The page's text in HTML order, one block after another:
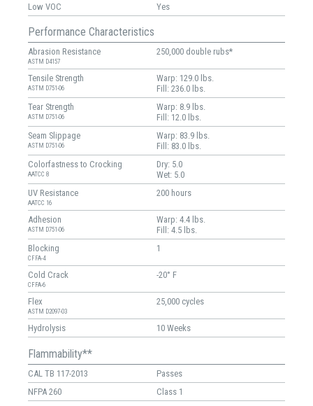
Low VOC
Yes
Performance Characteristics
Abrasion Resistance
ASTM D4157
250,000 double rubs*
Tensile Strength
ASTM D751-06
Warp: 129.0 lbs.
Fill: 236.0 lbs.
Tear Strength
ASTM D751-06
Warp: 8.9 lbs.
Fill: 12.0 lbs.
Seam Slippage
ASTM D751-06
Warp: 83.9 lbs.
Fill: 83.0 lbs.
Colorfastness to Crocking
AATCC 8
Dry: 5.0
Wet: 5.0
UV Resistance
AATCC 16
200 hours
Adhesion
ASTM D751-06
Warp: 4.4 lbs.
Fill: 4.5 lbs.
Blocking
CFFA-4
1
Cold Crack
CFFA-6
-20° F
Flex
ASTM D2097-03
25,000 cycles
Hydrolysis 10 Weeks
Flammability**
CAL TB 117-2013
Passes
NFPA 260
Class 1